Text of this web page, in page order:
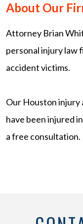
About Our
Attorney Brian
personal injury law
accident victims.
Our Houston
have been injured
a free consultation.